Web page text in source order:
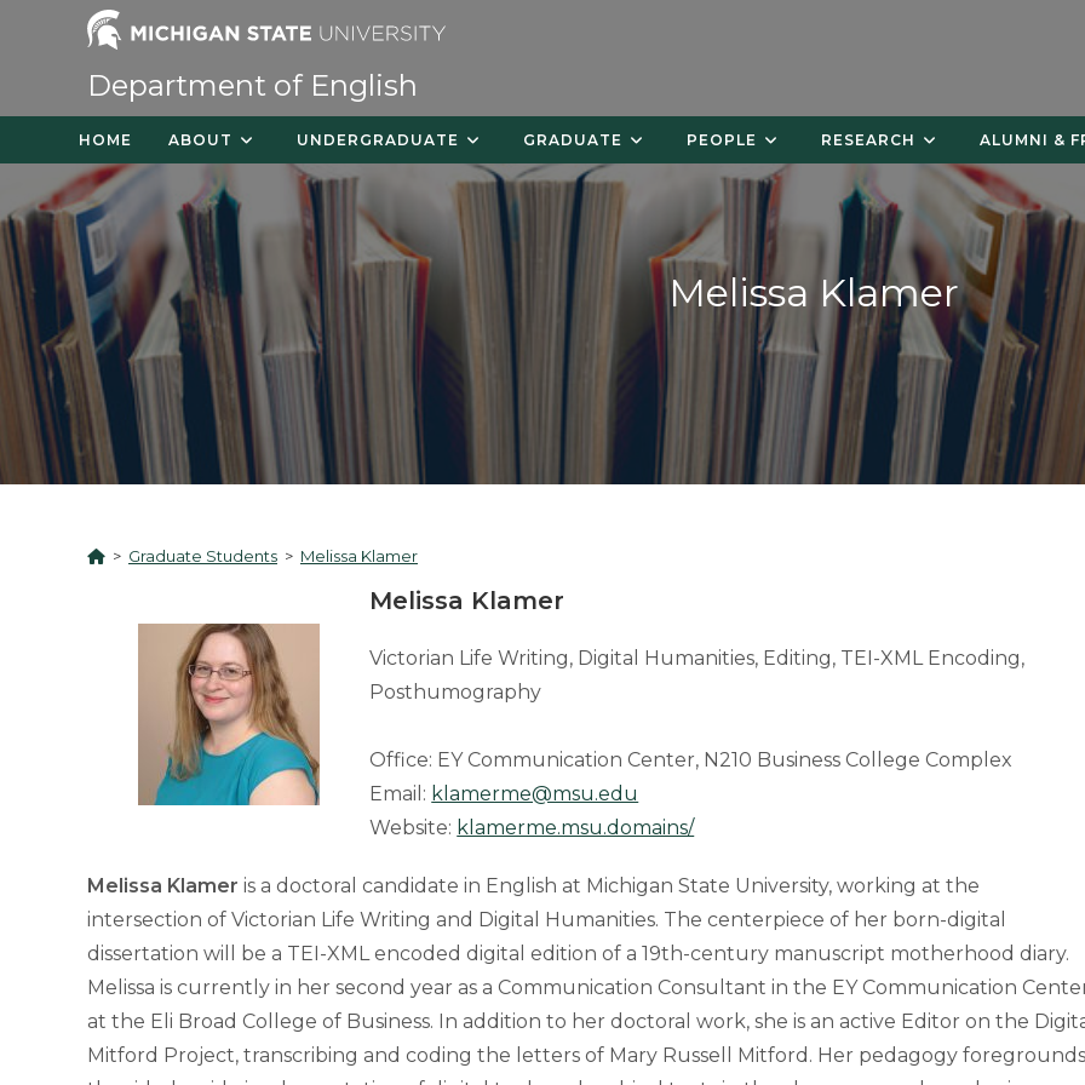
Department of English
HOME ABOUT UNDERGRADUATE GRADUATE PEOPLE RESEARCH ALUMNI &
Melissa Klamer
> Graduate Students > Melissa Klamer
Melissa Klamer
Victorian Life Writing, Digital Humanities, Editing, TEI-XML Encoding,
Posthumography
Office: EY Communication Center, N210 Business College Complex
Email: klamerme@msu.edu
Website: klamerme.msu.domains/
Melissa Klamer is a doctoral candidate in English at Michigan State University, working at the
intersection of Victorian Life Writing and Digital Humanities. The centerpiece of her born-digital
dissertation will be a TEI-XML encoded digital edition of a 19th-century manuscript motherhood diary.
Melissa is currently in her second year as a Communication Consultant in the EY Communication
at the Eli Broad College of Business. In addition to her doctoral work, she is an active Editor on the
Mitford Project, transcribing and coding the letters of Mary Russell Mitford. Her pedagogy foregrounds